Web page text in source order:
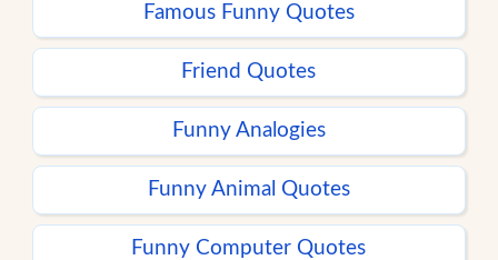
Famous Funny Quotes
Friend Quotes
Funny Analogies
Funny Animal Quotes
Funny Computer Quotes